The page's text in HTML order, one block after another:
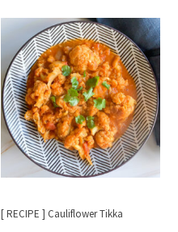
[ RECIPE ] Cauliflower Tikka